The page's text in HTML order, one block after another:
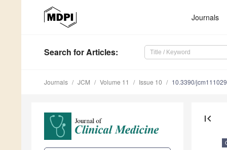
Journals
Search for Articles:
Journals JCM Volume 11 Issue 10 10.3390/
first_page